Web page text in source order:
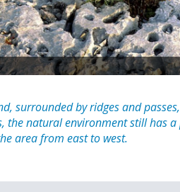
surrounded by ridges and
the natural environment still has
area from east to west.